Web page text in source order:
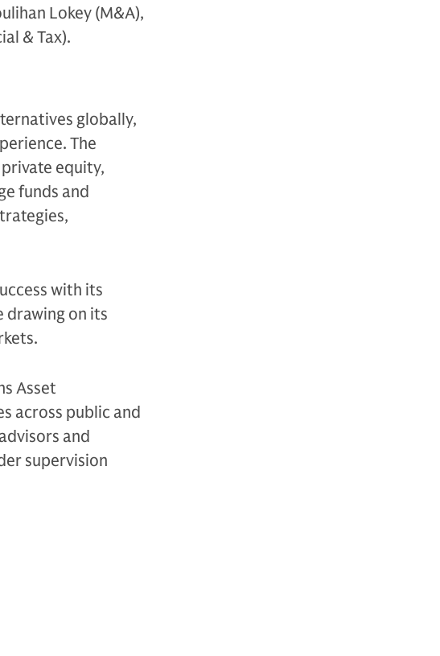
Lokey (M&A),
& Tax).
globally,
The
equity,
funds and
with its
drawing on its
Asset
across public and
and
supervision